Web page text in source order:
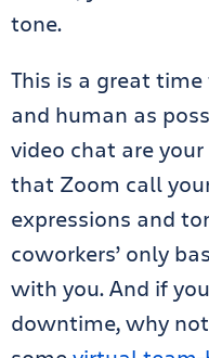
tone.
This is a great
and human as
video chat are
that Zoom call
expressions and
coworkers’ only
with you. And if
downtime, why